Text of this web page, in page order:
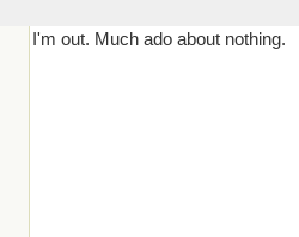
I'm out. Much ado about nothing.